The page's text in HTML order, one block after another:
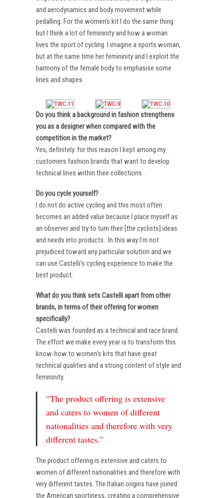
and aerodynamics and body movement while
pedalling. For the women’s kit I do the same thing
but I think a lot of femininity and how a woman
lives the sport of cycling. I imagine a sports woman,
but at the same time her femininity and I exploit the
harmony of the female body to emphasise some
lines and shapes.
Do you think a background in fashion strengthens
you as a designer when compared with the
competition in the market?
Yes, definitely. for this reason I kept among my
customers fashion brands that want to develop
technical lines within their collections .
Do you cycle yourself?
I do not do active cycling and this most often
becomes an added value because I place myself as
an observer and try to turn their [the cyclists] ideas
and needs into products . In this way I’m not
prejudiced toward any particular solution and we
can use Castelli’s cycling experience to make the
best product.
What do you think sets Castelli apart from other
brands, in terms of their offering for women
specifically?
Castelli was founded as a technical and race brand.
The effort we make every year is to transform this
know-how to women’s kits that have great
technical qualities and a strong content of style and
femininity.
“The product offering is extensive
and caters to women of different
nationalities and therefore with very
different tastes.”
The product offering is extensive and caters to
women of different nationalities and therefore with
very different tastes. The Italian origins have joined
the American sportiness, creating a comprehensive